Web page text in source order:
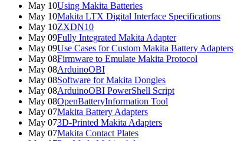
May 10Using Makita Batteries
May 10Makita LTX Digital Interface Specifications
May 10ZXDN10
May 09Fully Integrated Makita Adapter
May 09Use Cases for Custom Makita Battery Adapters
May 08Firmware to Emulate Makita Protocol
May 08ArduinoOBI
May 08Software for Makita Dongles
May 08ArduinoOBI PowerShell Script
May 08OpenBatteryInformation Tool
May 07Makita Battery Adapters
May 073D-Printed Makita Adapters
May 07Makita Contact Plates